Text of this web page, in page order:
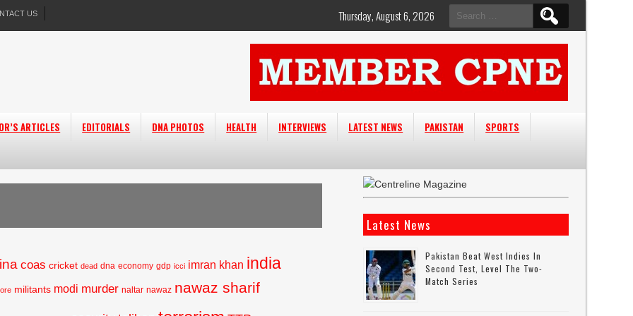
US
Search
for:
Thursday, August 6, 2026
ARTICLES EDITORIALS DNA PHOTOS HEALTH INTERVIEWS LATEST NEWS PAKISTAN
SPORTS
coas cricket dead dna economy gdp icci imran khan india
militants modi murder naltar nawaz nawaz sharif
Latest News
Pakistan Beat West Indies In
Second Test, Level The Two-
Match Series